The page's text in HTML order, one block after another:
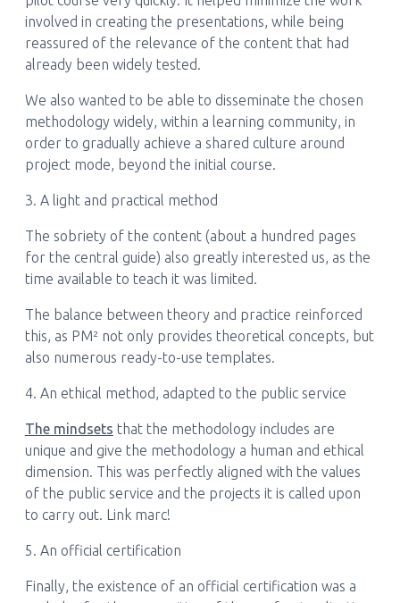
involved in creating the presentations, while being
reassured of the relevance of the content that had
already been widely tested.
We also wanted to be able to disseminate the chosen
methodology widely, within a learning community, in
order to gradually achieve a shared culture around
project mode, beyond the initial course.
3. A light and practical method
The sobriety of the content (about a hundred pages
for the central guide) also greatly interested us, as the
time available to teach it was limited.
The balance between theory and practice reinforced
this, as PM² not only provides theoretical concepts, but
also numerous ready-to-use templates.
4. An ethical method, adapted to the public service
The mindsets that the methodology includes are
unique and give the methodology a human and ethical
dimension. This was perfectly aligned with the values
of the public service and the projects it is called upon
to carry out. Link marc!
5. An official certification
Finally, the existence of an official certification was a